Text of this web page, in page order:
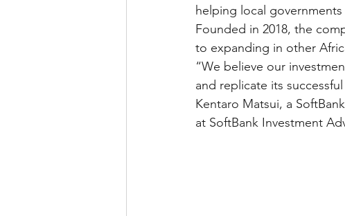
helping local
Founded in 2018, the
to expanding in other
“We believe our
and replicate its
Kentaro Matsui, a
at SoftBank Investment